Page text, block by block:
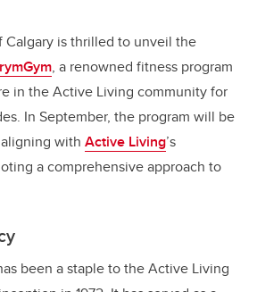
Calgary is thrilled to unveil the
, a renowned fitness program
in the Active Living community for
In September, the program will be
with Active Living’s
a comprehensive approach to
been a staple to the Active Living